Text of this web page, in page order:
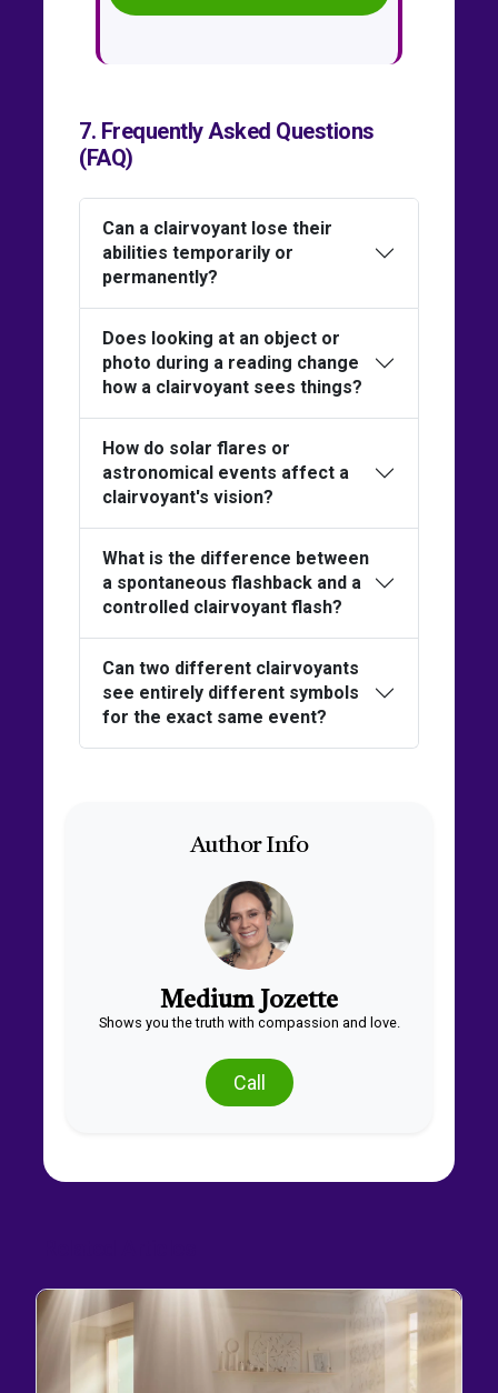
7. Frequently Asked Questions
(FAQ)
Can a clairvoyant lose their
abilities temporarily or
permanently?
Does looking at an object or
photo during a reading change
how a clairvoyant sees things?
How do solar flares or
astronomical events affect a
clairvoyant's vision?
What is the difference between
a spontaneous flashback and a
controlled clairvoyant flash?
Can two different clairvoyants
see entirely different symbols
for the exact same event?
Author Info
Medium Jozette
Shows you the truth with compassion and love.
Call